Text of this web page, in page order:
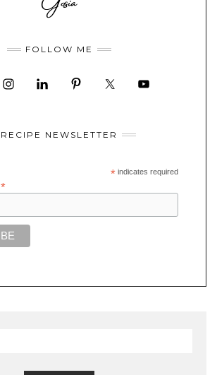
FOLLOW ME
RECIPE NEWSLETTER
*indicates required
*